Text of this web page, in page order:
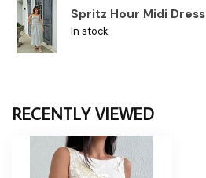
Spritz Hour Midi Dress
In stock
RECENTLY VIEWED